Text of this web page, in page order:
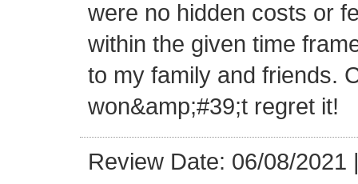
were no hidden costs or
within the given time
to my family and friends.
won&amp;#39;t regret it!
Review Date: 06/08/2021